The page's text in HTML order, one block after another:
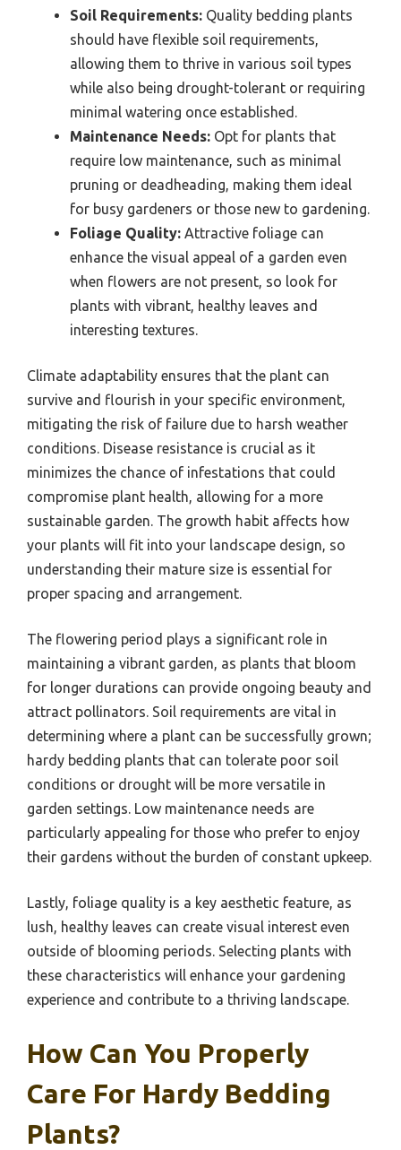
Soil Requirements: Quality bedding plants
should have flexible soil requirements,
allowing them to thrive in various soil types
while also being drought-tolerant or requiring
minimal watering once established.
Maintenance Needs: Opt for plants that
require low maintenance, such as minimal
pruning or deadheading, making them ideal
for busy gardeners or those new to gardening.
Foliage Quality: Attractive foliage can
enhance the visual appeal of a garden even
when flowers are not present, so look for
plants with vibrant, healthy leaves and
interesting textures.
Climate adaptability ensures that the plant can
survive and flourish in your specific environment,
mitigating the risk of failure due to harsh weather
conditions. Disease resistance is crucial as it
minimizes the chance of infestations that could
compromise plant health, allowing for a more
sustainable garden. The growth habit affects how
your plants will fit into your landscape design, so
understanding their mature size is essential for
proper spacing and arrangement.
The flowering period plays a significant role in
maintaining a vibrant garden, as plants that bloom
for longer durations can provide ongoing beauty and
attract pollinators. Soil requirements are vital in
determining where a plant can be successfully grown;
hardy bedding plants that can tolerate poor soil
conditions or drought will be more versatile in
garden settings. Low maintenance needs are
particularly appealing for those who prefer to enjoy
their gardens without the burden of constant upkeep.
Lastly, foliage quality is a key aesthetic feature, as
lush, healthy leaves can create visual interest even
outside of blooming periods. Selecting plants with
these characteristics will enhance your gardening
experience and contribute to a thriving landscape.
How Can You Properly
Care For Hardy Bedding
Plants?